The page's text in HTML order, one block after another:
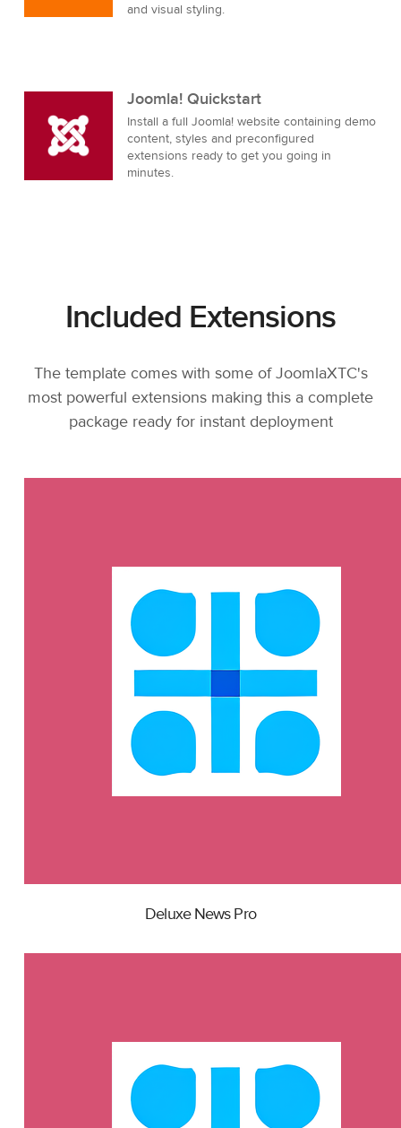
and visual styling.
Joomla! Quickstart
Install a full Joomla! website containing demo
content, styles and preconfigured
extensions ready to get you going in
minutes.
Included Extensions
The template comes with some of JoomlaXTC's
most powerful extensions making this a complete
package ready for instant deployment
Deluxe News Pro